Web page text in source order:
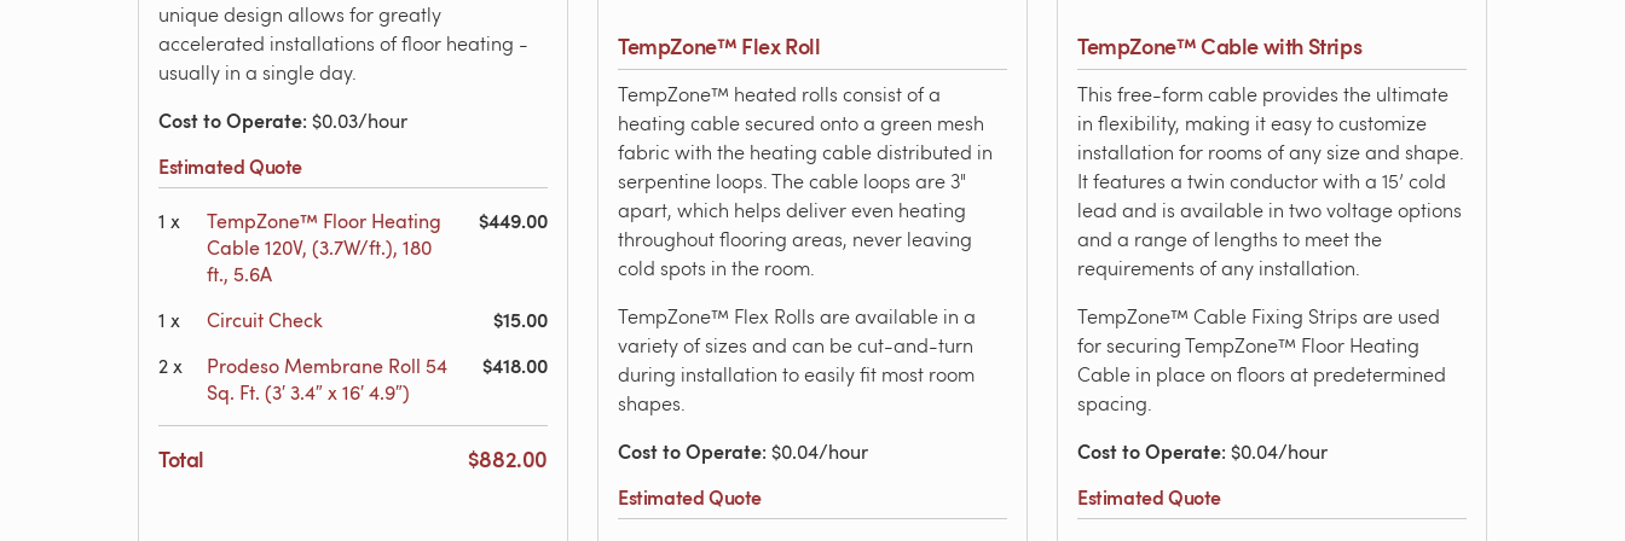
unique design allows for greatly
accelerated installations of floor heating -
usually in a single day.
Cost to Operate: $0.03/hour
Estimated Quote
1 x
TempZone™ Floor Heating
Cable 120V, (3.7W/ft.), 180
ft., 5.6A
$449.00
1 x Circuit Check $15.00
2x
Prodeso Membrane Roll 54
Sq. Ft. (3′ 3.4″ x 16′ 4.9″)
$418.00
Total $882.00
TempZone™ Flex Roll
TempZone™ heated rolls consist of a
heating cable secured onto a green mesh
fabric with the heating cable distributed in
serpentine loops. The cable loops are 3"
apart, which helps deliver even heating
throughout flooring areas, never leaving
cold spots in the room.
TempZone™ Flex Rolls are available in a
variety of sizes and can be cut-and-turn
during installation to easily fit most room
shapes.
Cost to Operate: $0.04/hour
Estimated Quote
TempZone™ Cable with Strips
This free-form cable provides the ultimate
in flexibility, making it easy to customize
installation for rooms of any size and shape.
It features a twin conductor with a 15’ cold
lead and is available in two voltage options
and a range of lengths to meet the
requirements of any installation.
TempZone™ Cable Fixing Strips are used
for securing TempZone™ Floor Heating
Cable in place on floors at predetermined
spacing.
Cost to Operate: $0.04/hour
Estimated Quote